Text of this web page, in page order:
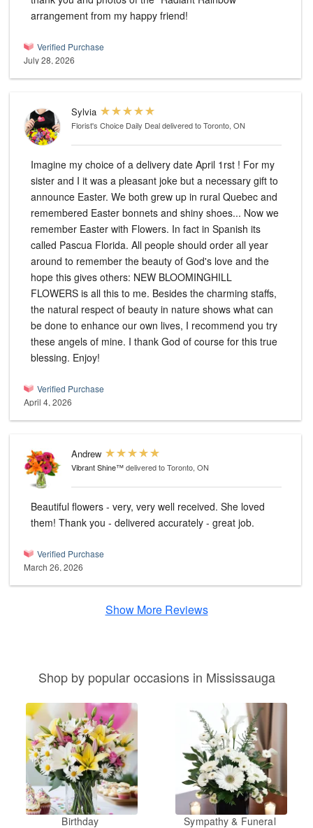
arrangement from my happy friend!
Verified Purchase
July 28, 2026
Sylvia
Florist's Choice Daily Dealdelivered to Toronto, ON
Imagine my choice of a delivery date April 1rst ! For my
sister and I it was a pleasant joke but a necessary gift to
announce Easter. We both grew up in rural Quebec and
remembered Easter bonnets and shiny shoes... Now we
remember Easter with Flowers. In fact in Spanish its
called Pascua Florida. All people should order all year
around to remember the beauty of God's love and the
hope this gives others: NEW BLOOMINGHILL
FLOWERS is all this to me. Besides the charming staffs,
the natural respect of beauty in nature shows what can
be done to enhance our own lives, I recommend you try
these angels of mine. I thank God of course for this true
blessing. Enjoy!
Verified Purchase
April 4, 2026
Andrew
Vibrant Shine™delivered to Toronto, ON
Beautiful flowers - very, very well received. She loved
them! Thank you - delivered accurately - great job.
Verified Purchase
March 26, 2026
Show More Reviews
Shop by popular occasions in Mississauga
Birthday Sympathy & Funeral